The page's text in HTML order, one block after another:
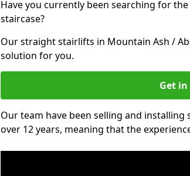
Have you currently been searching for
staircase?
Our straight stairlifts in Mountain Ash /
solution for you.
Get
Our team have been selling and
over 12 years, meaning that the